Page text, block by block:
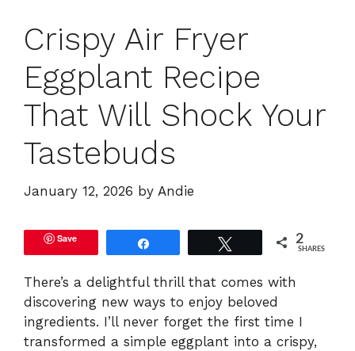
Crispy Air Fryer
Eggplant Recipe
That Will Shock Your
Tastebuds
January 12, 2026 by Andie
Save 2
SHARES
There’s a delightful thrill that comes with
discovering new ways to enjoy beloved
ingredients. I’ll never forget the first time I
transformed a simple eggplant into a crispy,